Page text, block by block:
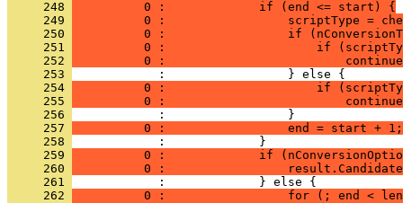
     248
          0 :             if (end <= start) {
     249
0 :                 scriptType =
     250
0 :                 if
     251
0 :                     if
     252
0 :
     253
     254
0 :                     if
     255
0 :
     256
     257
          0 :                 end = start + 1;
     258
     259
0 :             if
     260
0 :
     261
     262
0 :                 for (; end <